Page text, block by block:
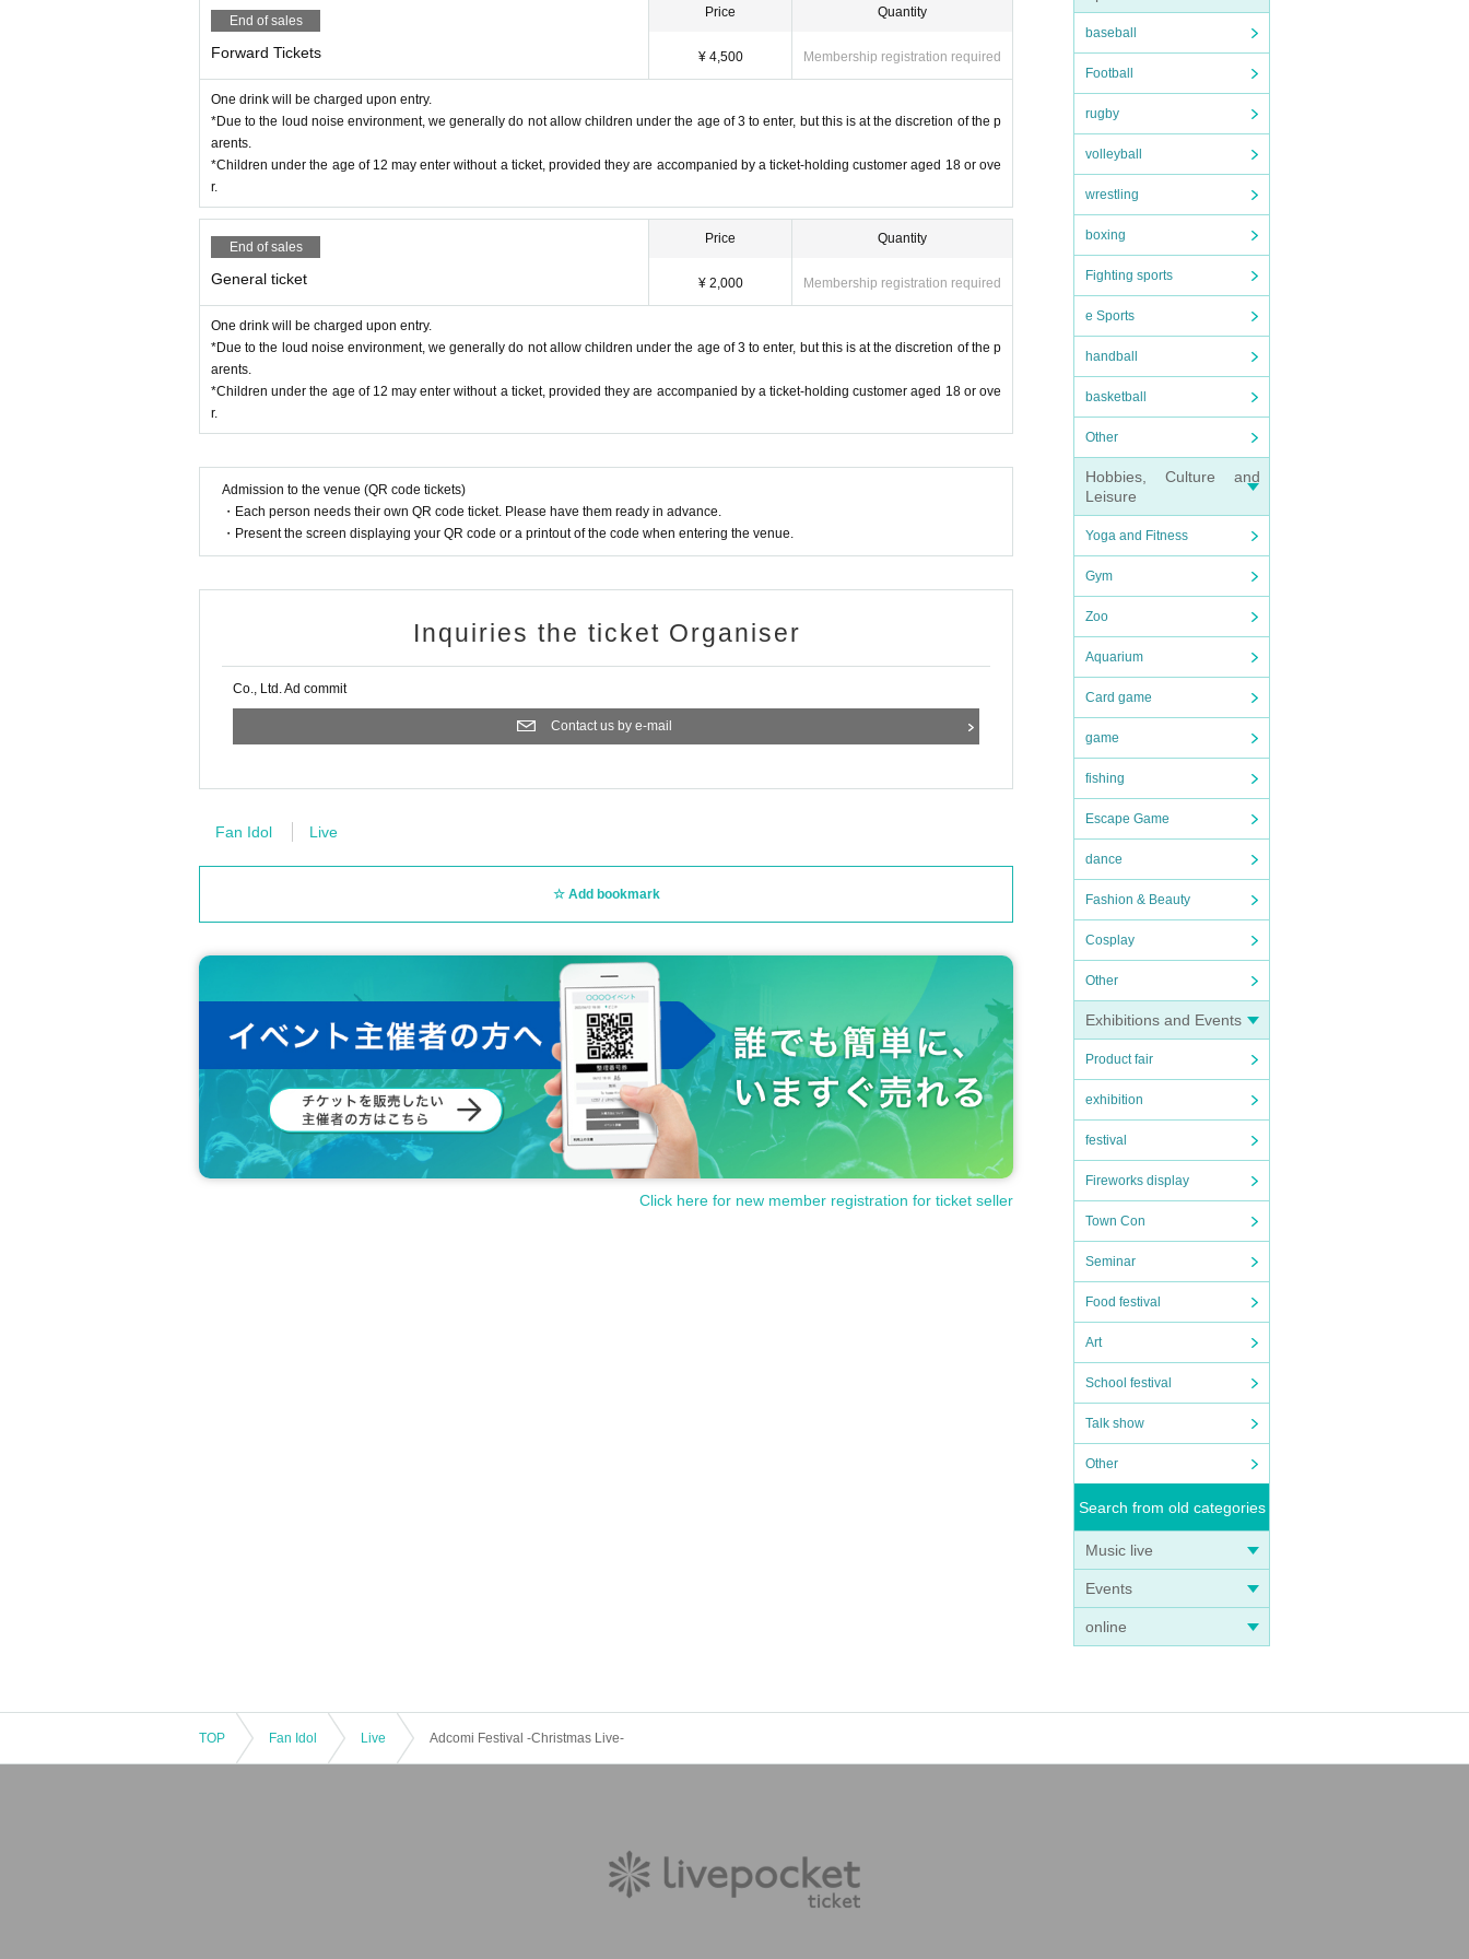
baseball
Football
rugby
volleyball
wrestling
boxing
Fighting sports
e Sports
handball
basketball
Other
Hobbies, Culture and
Leisure
Yoga and Fitness
Gym
Zoo
Aquarium
Card game
game
fishing
Escape Game
dance
Fashion & Beauty
Cosplay
Other
Exhibitions and Events
Product fair
exhibition
festival
Fireworks display
Town Con
Seminar
Food festival
Art
School festival
Talk show
Other
Search from old categories
Music live
Events
online
of the break.
* If the staff finds you in an area other than the ticket you purchased, you will be asked to pay the difference at the entrance. not
e that.
*During the event, filming and recording without permission from the organizer is prohibited.
* We will shoot the event at our company,
*If you have large luggage, please leave it in a coin locker at a nearby station before visiting.
* Baggage inspection may be carried out. Please note.
*Ticket reselling is prohibited. Please note that those who have purchased tickets for resale will not be allowed to enter.
*Bringing in food and drinks such as alcohol is prohibited.
End of sales
Forward Tickets
Price
¥ 4,500
Quantity
Membership registration required
One drink will be charged upon entry.
*Due to the loud noise environment, we generally do not allow children under the age of 3 to enter, but this is at the discretion of the p
arents.
*Children under the age of 12 may enter without a ticket, provided they are accompanied by a ticket-holding customer aged 18 or ove
r.
End of sales
General ticket
Price
¥ 2,000
Quantity
Membership registration required
One drink will be charged upon entry.
*Due to the loud noise environment, we generally do not allow children under the age of 3 to enter, but this is at the discretion of the p
arents.
*Children under the age of 12 may enter without a ticket, provided they are accompanied by a ticket-holding customer aged 18 or ove
r.
Admission to the venue (QR code tickets)
・Each person needs their own QR code ticket. Please have them ready in advance.
・Present the screen displaying your QR code or a printout of the code when entering the venue.
Inquiries the ticket Organiser
Co., Ltd. Ad commit
Contact us by e-mail
Fan Idol Live
Add bookmark
Click here for new member registration for ticket seller
TOP Fan Idol Live Adcomi Festival -Christmas Live-